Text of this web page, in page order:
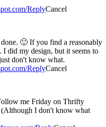
ReplyCancel
🙂 If you find a reasonably
I did my design, but it seems to
don't know what.
ReplyCancel
me Friday on Thrifty